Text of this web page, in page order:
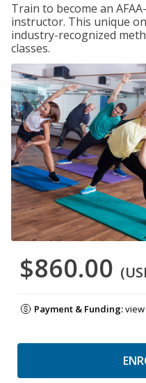
Train to become an
instructor. This unique
industry-recognized
classes.
$860.00
Payment & Funding: